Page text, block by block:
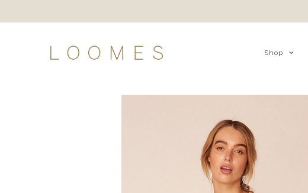
Shop